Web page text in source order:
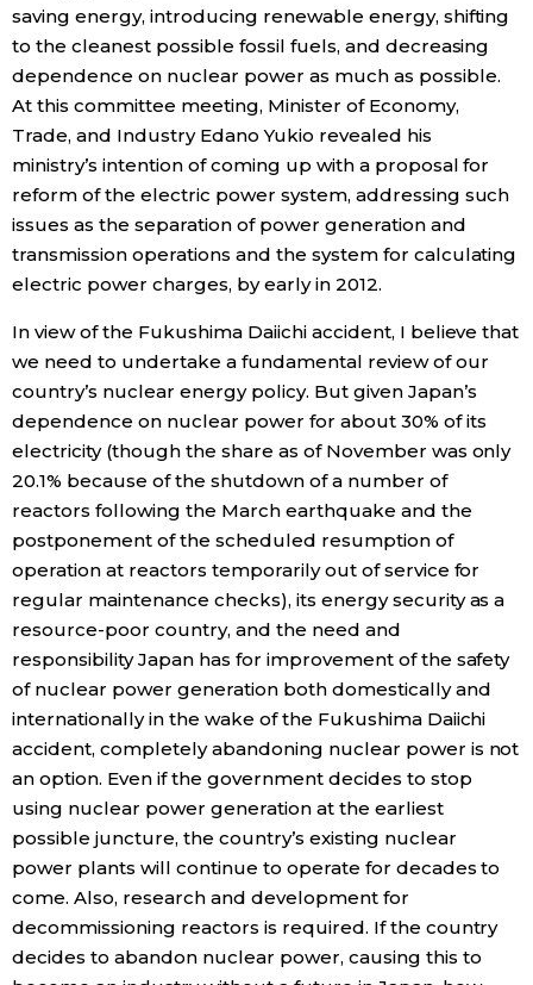
Family
Work
Education
Health
History
Tokyo
saving energy, introducing renewable energy, shifting
to the cleanest possible fossil fuels, and decreasing
dependence on nuclear power as much as possible.
At this committee meeting, Minister of Economy,
Trade, and Industry Edano Yukio revealed his
ministry’s intention of coming up with a proposal for
reform of the electric power system, addressing such
issues as the separation of power generation and
transmission operations and the system for calculating
electric power charges, by early in 2012.
In view of the Fukushima Daiichi accident, I believe that
we need to undertake a fundamental review of our
country’s nuclear energy policy. But given Japan’s
dependence on nuclear power for about 30% of its
electricity (though the share as of November was only
20.1% because of the shutdown of a number of
reactors following the March earthquake and the
postponement of the scheduled resumption of
operation at reactors temporarily out of service for
regular maintenance checks), its energy security as a
resource-poor country, and the need and
responsibility Japan has for improvement of the safety
of nuclear power generation both domestically and
internationally in the wake of the Fukushima Daiichi
accident, completely abandoning nuclear power is not
an option. Even if the government decides to stop
using nuclear power generation at the earliest
possible juncture, the country’s existing nuclear
power plants will continue to operate for decades to
come. Also, research and development for
decommissioning reactors is required. If the country
decides to abandon nuclear power, causing this to